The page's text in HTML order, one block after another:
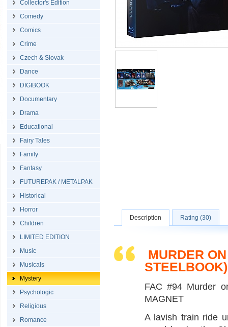
Collector's Edition
Comedy
Comics
Crime
Czech & Slovak
Dance
DIGIBOOK
Documentary
Drama
Educational
Fairy Tales
Family
Fantasy
FUTUREPAK / METALPAK
Historical
Horror
Children
LIMITED EDITION
Music
Musicals
Mystery
Psychologic
Religious
Romance
Description Rating (30)
MURDER
STEELBOOK)
FAC #94 Murder
MAGNET
A lavish train ride